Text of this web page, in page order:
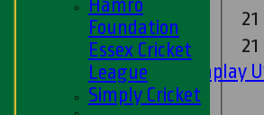
Junior Teams
Boys
Matchplay
U13s
Hamro
Foundation
Essex Cricket
League
Simply Cricket